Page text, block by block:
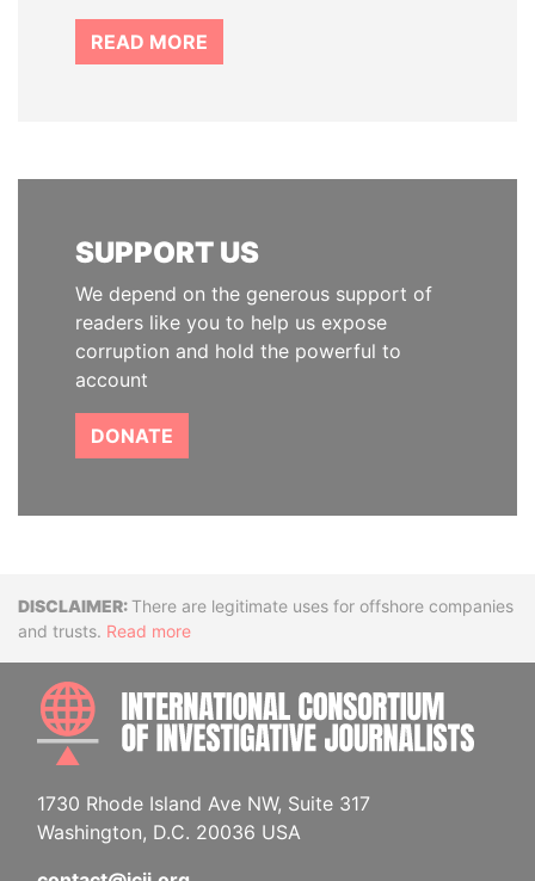
READ MORE
SUPPORT US
We depend on the generous support of
readers like you to help us expose
corruption and hold the powerful to
account
DONATE
DisclaimerThere are legitimate uses for offshore companies
and trusts. Read more
1730 Rhode Island Ave NW, Suite 317
Washington, D.C. 20036 USA